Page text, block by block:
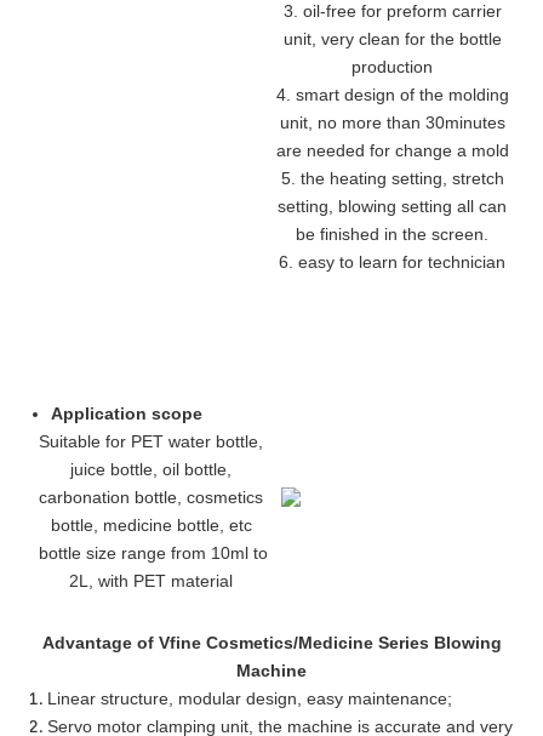
3. oil-free for preform carrier
unit, very clean for the bottle
production
4. smart design of the molding
unit, no more than 30minutes
are needed for change a mold
5. the heating setting, stretch
setting, blowing setting all can
be finished in the screen.
6. easy to learn for technician
Application scope
Suitable for PET water bottle,
juice bottle, oil bottle,
carbonation bottle, cosmetics
bottle, medicine bottle, etc
bottle size range from 10ml to
2L, with PET material
Advantage of Vfine Cosmetics/Medicine Series Blowing
Machine
Linear structure, modular design, easy maintenance;
Servo motor clamping unit, the machine is accurate and very